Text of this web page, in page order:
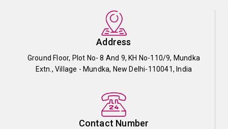
Address
Ground Floor, Plot No- 8 And 9, KH No-110/9, Mundka
Extn., Village - Mundka, New Delhi-110041, India
Contact Number